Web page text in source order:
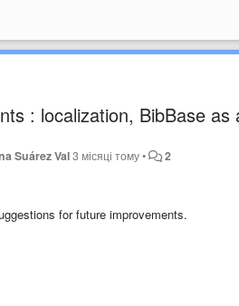
: localization, BibBase as
Suárez Val3 місяці тому• 2
for future improvements.